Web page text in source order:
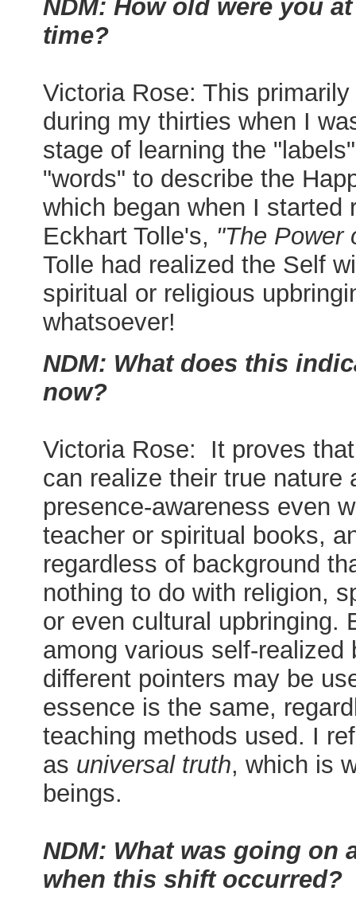
NDM: How old were you
time?
Victoria Rose: This
during my thirties when I
stage of learning the
"words" to describe the
which began when I started
Eckhart Tolle's, "The Power
Tolle had realized the Self
spiritual or religious
whatsoever!
NDM: What does this
now?
Victoria Rose: It proves
can realize their true nature
presence-awareness even
teacher or spiritual books,
regardless of background
nothing to do with religion,
or even cultural upbringing.
among various self-realized
different pointers may be
essence is the same,
teaching methods used. I
as universal truth, which is
beings.
NDM: What was going on
when this shift occurred?